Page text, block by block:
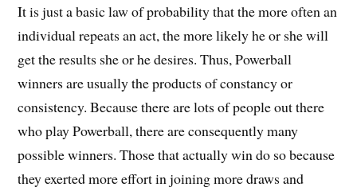
It is just a basic law of probability that the more often an
individual repeats an act, the more likely he or she will
get the results she or he desires. Thus, Powerball
winners are usually the products of constancy or
consistency. Because there are lots of people out there
who play Powerball, there are consequently many
possible winners. Those that actually win do so because
they exerted more effort in joining more draws and